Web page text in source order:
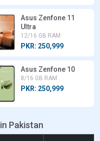
Asus Zenfone 11
Ultra
12/16 GB RAM
PKR: 250,999
Asus Zenfone 10
8/16 GB RAM
PKR: 250,999
Pakistan